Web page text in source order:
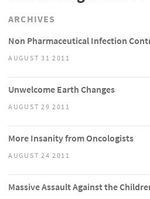
ARCHIVES
Non Pharmaceutical Infection
AUGUST 31 2011
Unwelcome Earth Changes
AUGUST 29 2011
More Insanity from Oncologists
AUGUST 24 2011
Massive Assault Against the